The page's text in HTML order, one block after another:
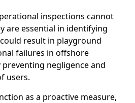
inspections cannot
are essential in identifying
result in playground
failures in offshore
negligence and
users.
as a proactive measure,